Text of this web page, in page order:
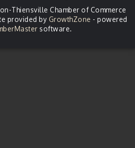
Thiensville Chamber of Commerce
provided by GrowthZone - powered
software.